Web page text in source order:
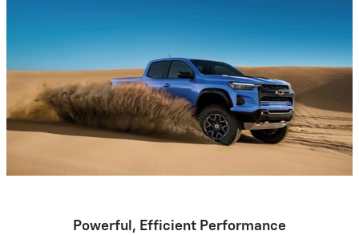
Powerful, Efficient Performance